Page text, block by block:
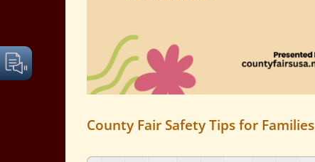
County Fair Safety Tips for Families